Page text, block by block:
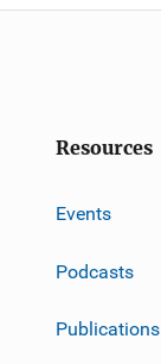
Resources
Events
Podcasts
Publications